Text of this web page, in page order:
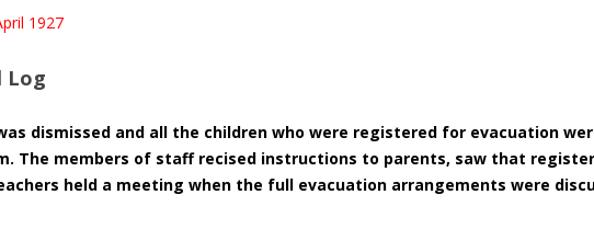
1927
Log
dismissed and all the children who were registered for evacuation
The members of staff recised instructions to parents, saw that
held a meeting when the full evacuation arrangements were